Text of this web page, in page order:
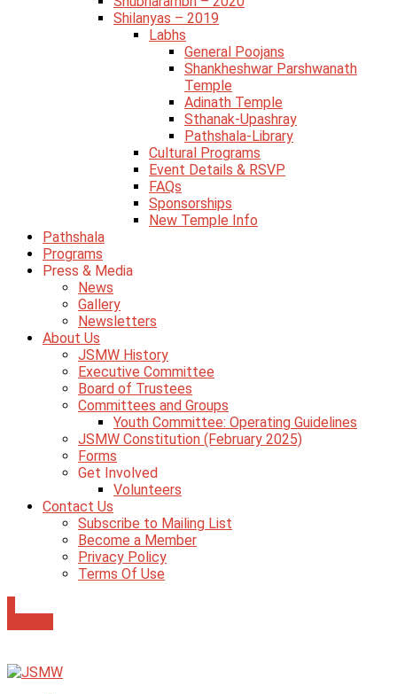
Shilanyas – 2019
Labhs
General Poojans
Shankheshwar Parshwanath
Temple
Adinath Temple
Sthanak-Upashray
Pathshala-Library
Cultural Programs
Event Details & RSVP
FAQs
Sponsorships
New Temple Info
Pathshala
Programs
Press & Media
News
Gallery
Newsletters
About Us
JSMW History
Executive Committee
Board of Trustees
Committees and Groups
Youth Committee: Operating Guidelines
JSMW Constitution (February 2025)
Forms
Get Involved
Volunteers
Contact Us
Subscribe to Mailing List
Become a Member
Privacy Policy
Terms Of Use